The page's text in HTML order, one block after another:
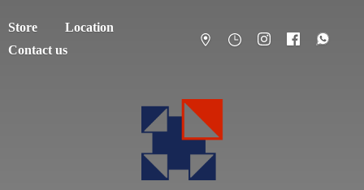
Store
Location
Contact us